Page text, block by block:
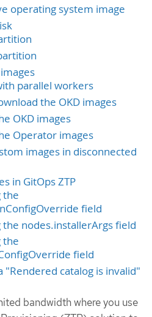
operating system image
parallel workers
the OKD images
OKD images
Operator images
images in disconnected
in GitOps ZTP
the
field
nodes.installerArgs field
the
field
"Rendered catalog is invalid"
bandwidth where you use